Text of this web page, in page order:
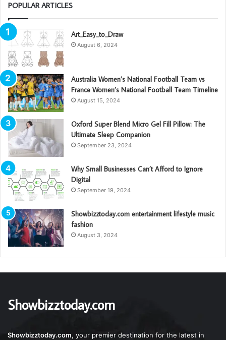
POPULAR ARTICLES
Art_Easy_to_Draw
August 6, 2024
Australia Women’s National Football Team vs
France Women’s National Football Team Timeline
August 15, 2024
Oxford Super Blend Micro Gel Fill Pillow: The
Ultimate Sleep Companion
September 23, 2024
Why Small Businesses Can’t Afford to Ignore
Digital
September 19, 2024
Showbizztoday.com entertainment lifestyle music
fashion
August 3, 2024
Showbizztoday.com
Showbizztoday.com, your premier destination for the latest in